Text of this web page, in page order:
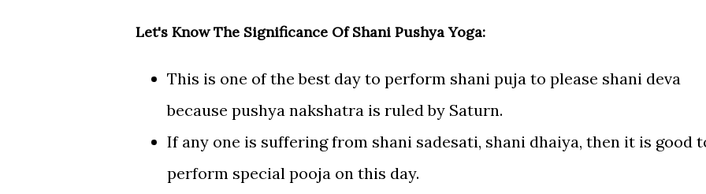
Let's Know The Significance Of Shani Pushya Yoga:
This is one of the best day to perform shani puja to please shani deva
because pushya nakshatra is ruled by Saturn.
If any one is suffering from shani sadesati, shani dhaiya, then it is good
perform special pooja on this day.